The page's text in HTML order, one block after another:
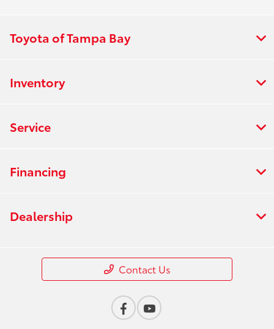
Toyota of Tampa Bay
Inventory
Service
Financing
Dealership
Contact Us